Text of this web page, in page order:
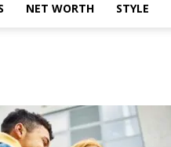
NET WORTH STYLE